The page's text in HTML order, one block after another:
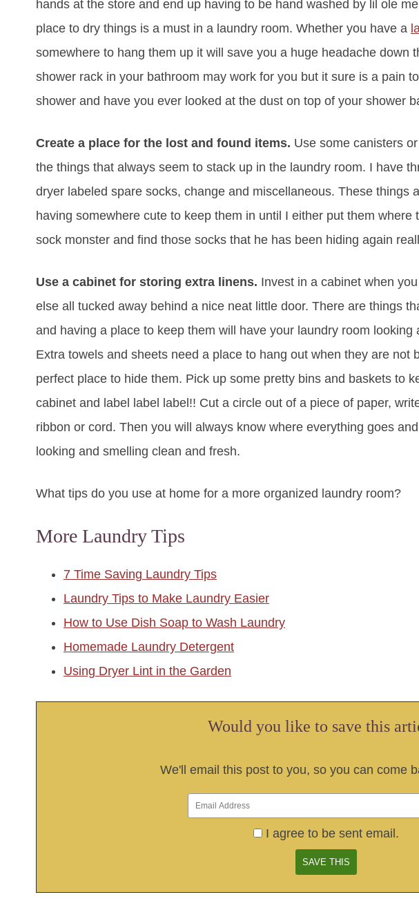
hands at the store and end up having to be hand washed by lil ole
place to dry things is a must in a laundry room. Whether you have a
somewhere to hang them up it will save you a huge headache down
shower rack in your bathroom may work for you but it sure is a pain
shower and have you ever looked at the dust on top of your shower
Create a place for the lost and found items. Use some canisters
the things that always seem to stack up in the laundry room. I have
dryer labeled spare socks, change and miscellaneous. These things
having somewhere cute to keep them in until I either put them
sock monster and find those socks that he has been hiding again
Use a cabinet for storing extra linens. Invest in a cabinet when
else all tucked away behind a nice neat little door. There are things
and having a place to keep them will have your laundry room looking
Extra towels and sheets need a place to hang out when they are not
perfect place to hide them. Pick up some pretty bins and baskets to
cabinet and label label label!! Cut a circle out of a piece of paper,
ribbon or cord. Then you will always know where everything goes
looking and smelling clean and fresh.
What tips do you use at home for a more organized laundry room?
More Laundry Tips
7 Time Saving Laundry Tips
Laundry Tips to Make Laundry Easier
How to Use Dish Soap to Wash Laundry
Homemade Laundry Detergent
Using Dryer Lint in the Garden
Would you like to save this
We'll email this post to you, so you can come
I agree to be sent email.